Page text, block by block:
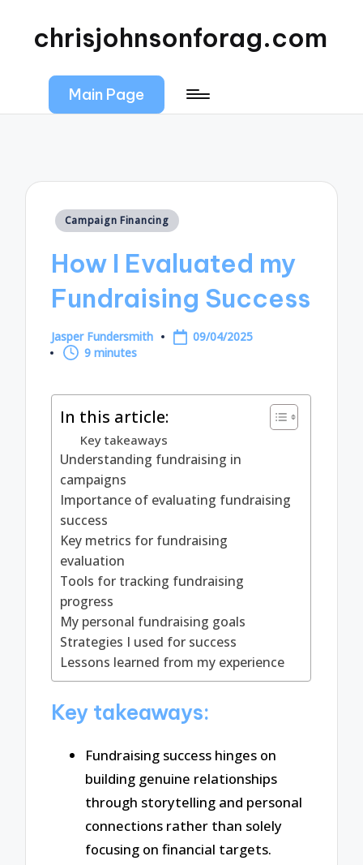
chrisjohnsonforag.com
Main Page
Posted
Campaign Financing
How I Evaluated my
Fundraising Success
Posted
by
Jasper Fundersmith
09/04/2025
9 minutes
In this article:
Key takeaways
Understanding fundraising in
campaigns
Importance of evaluating fundraising
success
Key metrics for fundraising
evaluation
Tools for tracking fundraising
progress
My personal fundraising goals
Strategies I used for success
Lessons learned from my experience
Key takeaways:
Fundraising success hinges on
building genuine relationships
through storytelling and personal
connections rather than solely
focusing on financial targets.